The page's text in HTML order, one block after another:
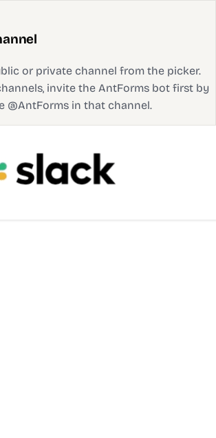
or private channel from the picker.
invite the AntForms bot first by
@AntForms in that channel.